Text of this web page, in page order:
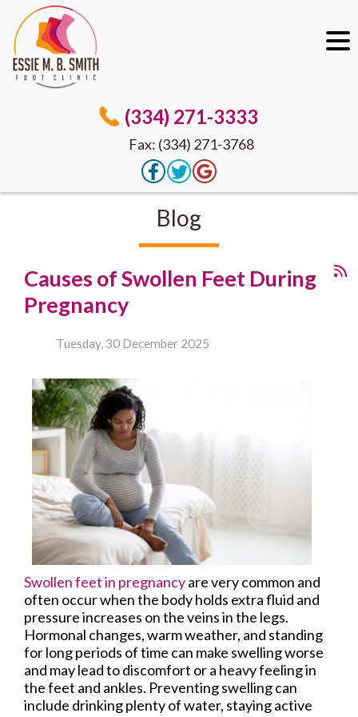
(334) 271-3333
Fax: (334) 271-3768
Blog
Causes of Swollen Feet During
Pregnancy
Tuesday, 30 December 2025
Swollen feet in pregnancyare very common and
often occur when the body holds extra fluid and
pressure increases on the veins in the legs.
Hormonal changes, warm weather, and standing
for long periods of time can make swelling worse
and may lead to discomfort or a heavy feeling in
the feet and ankles. Preventing swelling can
include drinking plenty of water, staying active